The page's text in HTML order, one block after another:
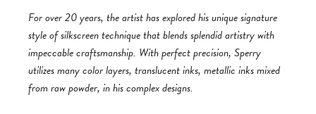
For over 20 years, the artist has explored his unique signature
style of silkscreen technique that blends splendid artistry with
impeccable craftsmanship. With perfect precision, Sperry
utilizes many color layers, translucent inks, metallic inks mixed
from raw powder, in his complex designs.